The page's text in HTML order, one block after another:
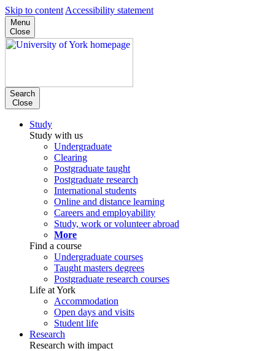
Skip to content Accessibility statement
Menu
Close
Search
Close
Study
Study with us
Undergraduate
Clearing
Postgraduate taught
Postgraduate research
International students
Online and distance learning
Careers and employability
Study, work or volunteer abroad
More
Find a course
Undergraduate courses
Taught masters degrees
Postgraduate research courses
Life at York
Accommodation
Open days and visits
Student life
Research
Research with impact